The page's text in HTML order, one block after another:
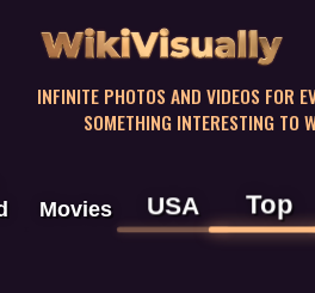
WikiVisually
INFINITE PHOTOS AND VIDEOS FOR
SOMETHING INTERESTING TO
Movies USA Top